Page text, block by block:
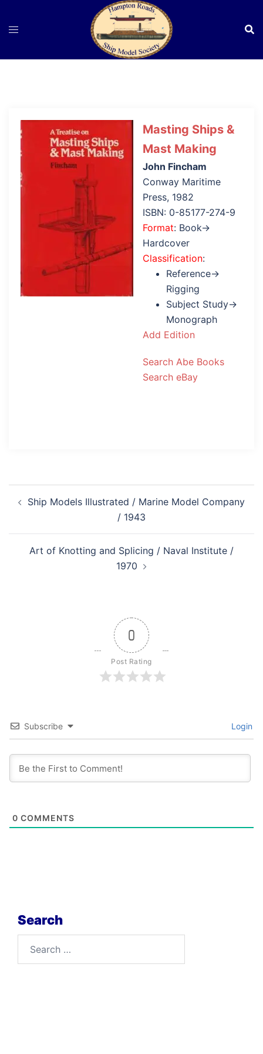
Masting Ships &
Mast Making
John Fincham
Conway Maritime
Press, 1982
ISBN: 0-85177-274-9
Format: Book→
Hardcover
Classification:
Reference→
Rigging
Subject Study→
Monograph
Add Edition
Search Abe Books
Search eBay
navigation
Ship Models Illustrated / Marine Model Company
/ 1943
Art of Knotting and Splicing / Naval Institute /
1970
0
Post Rating
Subscribe Login
0 COMMENTS
Search